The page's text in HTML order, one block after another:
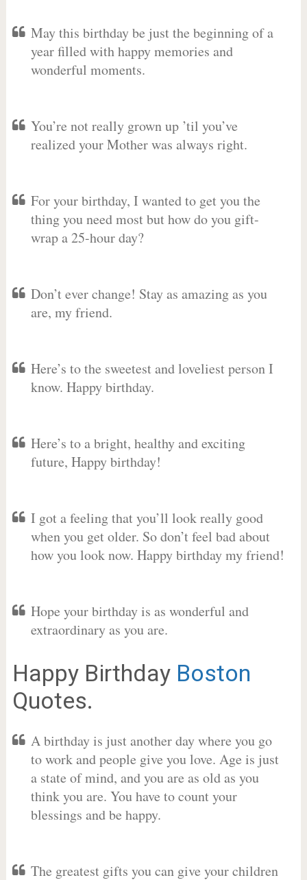
May this birthday be just the beginning of a
year filled with happy memories and
wonderful moments.
You’re not really grown up ’til you’ve
realized your Mother was always right.
For your birthday, I wanted to get you the
thing you need most but how do you gift-
wrap a 25-hour day?
Don’t ever change! Stay as amazing as you
are, my friend.
Here’s to the sweetest and loveliest person I
know. Happy birthday.
Here’s to a bright, healthy and exciting
future, Happy birthday!
I got a feeling that you’ll look really good
when you get older. So don’t feel bad about
how you look now. Happy birthday my friend!
Hope your birthday is as wonderful and
extraordinary as you are.
Happy Birthday Boston
Quotes.
A birthday is just another day where you go
to work and people give you love. Age is just
a state of mind, and you are as old as you
think you are. You have to count your
blessings and be happy.
The greatest gifts you can give your children